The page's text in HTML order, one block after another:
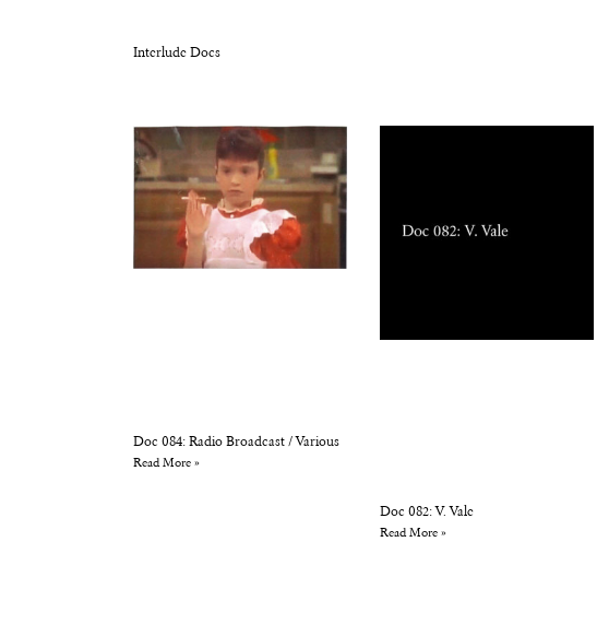
Interlude Docs
Doc 084: Radio Broadcast / Various
Read More »
Doc 082: V. Vale
Read More »